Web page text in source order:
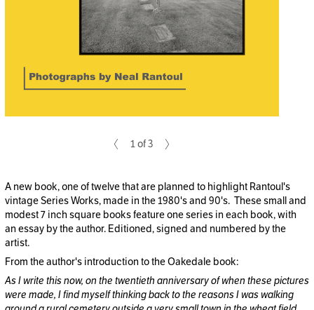
1 of 3
A new book, one of twelve that are planned to highlight Rantoul's
vintage Series Works, made in the 1980's and 90's. These small and
modest 7 inch square books feature one series in each book, with
an essay by the author. Editioned, signed and numbered by the
artist.
From the author's introduction to the Oakedale book:
As I write this now, on the twentieth anniversary of when these pictures
were made, I find myself thinking back to the reasons I was walking